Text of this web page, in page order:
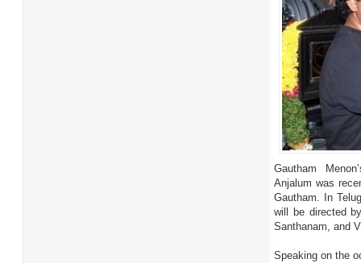
Gautham
Anjalum was
Gautham. In
will be directed
Santhanam, and
Speaking on the